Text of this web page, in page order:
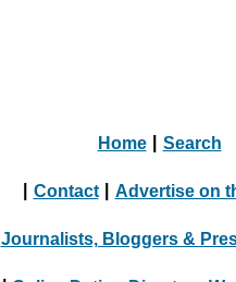
Home Search
Contact Advertise on
Journalists, Bloggers &